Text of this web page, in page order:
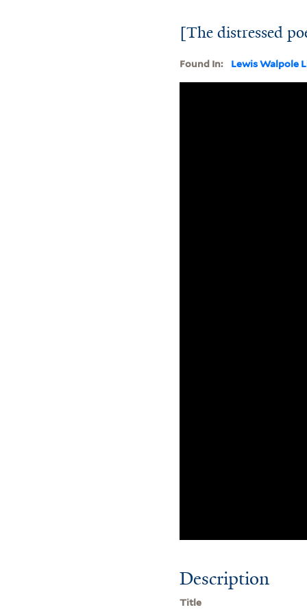
[The distressed
Found In: Lewis Walpole
Description
Title